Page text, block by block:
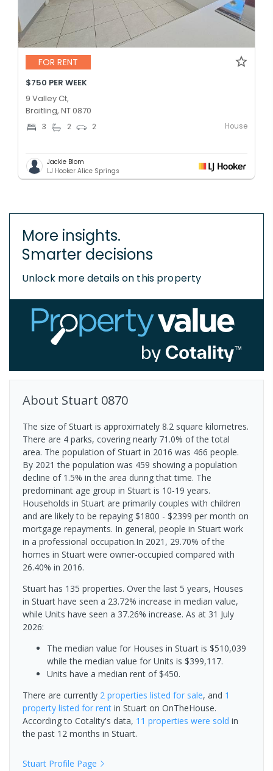
FOR RENT
$750 PER WEEK
9 Valley Ct,
Braitling, NT 0870
3 2 2 House
Jackie Blom
LJ Hooker Alice Springs
More insights.
Smarter decisions
Unlock more details on this property
About Stuart 0870
The size of Stuart is approximately 8.2 square kilometres.
There are 4 parks, covering nearly 71.0% of the total
area. The population of Stuart in 2016 was 466 people.
By 2021 the population was 459 showing a population
decline of 1.5% in the area during that time. The
predominant age group in Stuart is 10-19 years.
Households in Stuart are primarily couples with children
and are likely to be repaying $1800 - $2399 per month on
mortgage repayments. In general, people in Stuart work
in a professional occupation.In 2021, 29.70% of the
homes in Stuart were owner-occupied compared with
26.40% in 2016.
Stuart has 135 properties. Over the last 5 years, Houses
in Stuart have seen a 23.72% increase in median value,
while Units have seen a 37.26% increase. As at 31 July
2026:
The median value for Houses in Stuart is $510,039
while the median value for Units is $399,117.
Units have a median rent of $450.
There are currently 2 properties listed for sale, and 1
property listed for rent in Stuart on OnTheHouse.
According to Cotality's data, 11 properties were sold in
the past 12 months in Stuart.
Stuart Profile Page